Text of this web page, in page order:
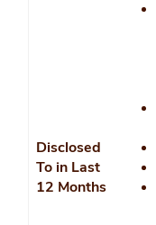
Disclosed
To in Last
12 Months